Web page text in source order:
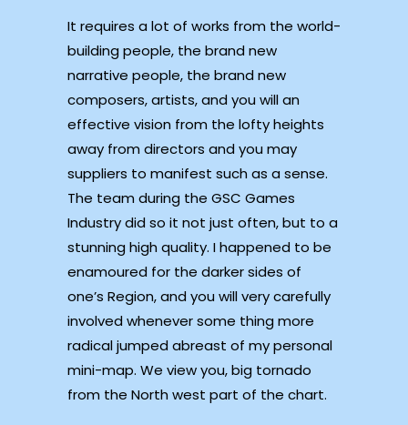
It requires a lot of works from the world-
building people, the brand new
narrative people, the brand new
composers, artists, and you will an
effective vision from the lofty heights
away from directors and you may
suppliers to manifest such as a sense.
The team during the GSC Games
Industry did so it not just often, but to a
stunning high quality. I happened to be
enamoured for the darker sides of
one’s Region, and you will very carefully
involved whenever some thing more
radical jumped abreast of my personal
mini-map. We view you, big tornado
from the North west part of the chart.